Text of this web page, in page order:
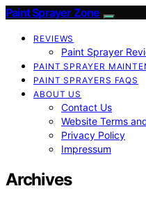
Paint Sprayer Zone
REVIEWS
Paint Sprayer
PAINT SPRAYER
PAINT SPRAYERS FAQS
ABOUT US
Contact Us
Website Terms
Privacy Policy
Impressum
Archives